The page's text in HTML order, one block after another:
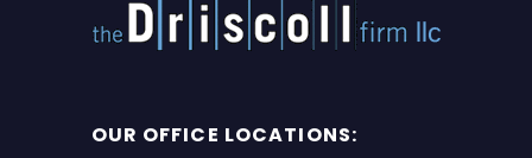
OUR OFFICE LOCATIONS: